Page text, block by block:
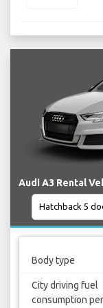
Audi A3 Rental
Body type
City driving fuel
consumption